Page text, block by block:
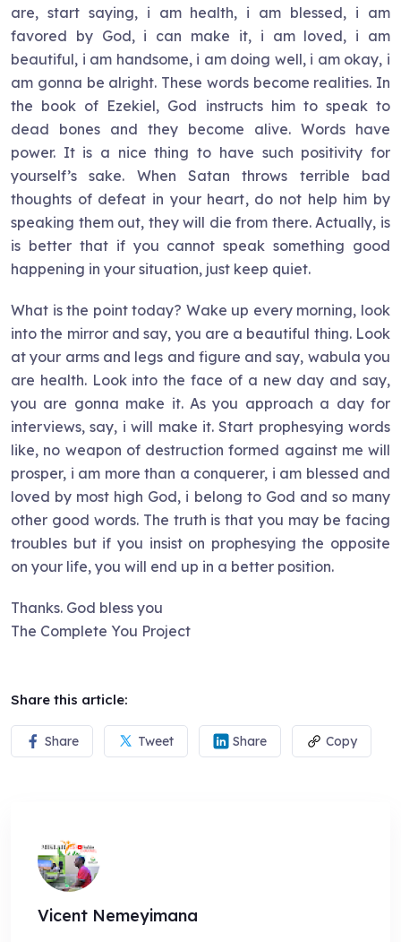
are, start saying, i am health, i am blessed, i am
favored by God, i can make it, i am loved, i am
beautiful, i am handsome, i am doing well, i am okay, i
am gonna be alright. These words become realities. In
the book of Ezekiel, God instructs him to speak to
dead bones and they become alive. Words have
power. It is a nice thing to have such positivity for
yourself’s sake. When Satan throws terrible bad
thoughts of defeat in your heart, do not help him by
speaking them out, they will die from there. Actually, is
is better that if you cannot speak something good
happening in your situation, just keep quiet.
What is the point today? Wake up every morning, look
into the mirror and say, you are a beautiful thing. Look
at your arms and legs and figure and say, wabula you
are health. Look into the face of a new day and say,
you are gonna make it. As you approach a day for
interviews, say, i will make it. Start prophesying words
like, no weapon of destruction formed against me will
prosper, i am more than a conquerer, i am blessed and
loved by most high God, i belong to God and so many
other good words. The truth is that you may be facing
troubles but if you insist on prophesying the opposite
on your life, you will end up in a better position.
Thanks. God bless you
The Complete You Project
Share this article:
Share Tweet Share Copy
Vicent Nemeyimana